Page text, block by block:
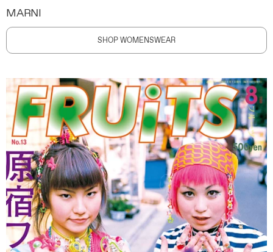
MARNI
SHOP WOMENSWEAR